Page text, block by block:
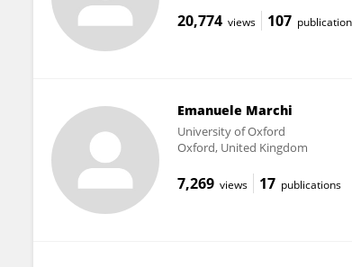
20,774 views 107
Emanuele Marchi
University of Oxford
Oxford, United Kingdom
7,269 views 17 publications